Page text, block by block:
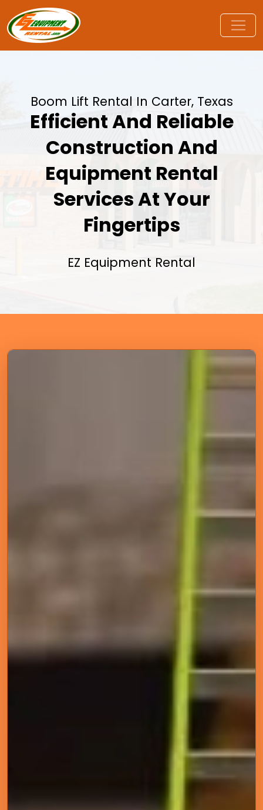
Boom Lift Rental In Carter, Texas
Efficient And Reliable
Construction And
Equipment Rental
Services At Your
Fingertips
EZ Equipment Rental